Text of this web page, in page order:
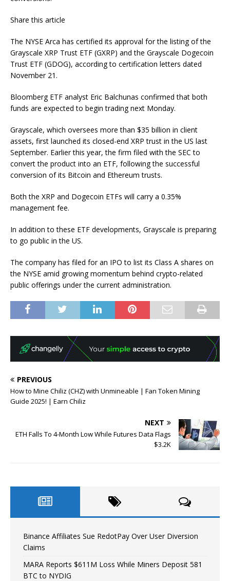
Share this article
The NYSE Arca has certified its approval for the listing of the
Grayscale XRP Trust ETF (GXRP) and the Grayscale Dogecoin
Trust ETF (GDOG), according to certification letters dated
November 21.
Bloomberg ETF analyst Eric Balchunas confirmed that both
funds are expected to begin trading next Monday.
Grayscale, which oversees more than $35 billion in client
assets, first launched its closed-end XRP trust in the US last
September. Earlier this year, the firm filed with the SEC to
convert the product into an ETF, following the successful
conversion of its Bitcoin and Ethereum trusts.
Both the XRP and Dogecoin ETFs will carry a 0.35%
management fee.
In addition to these ETF developments, Grayscale is preparing
to go public in the US.
The company has filed for an IPO to list its Class A shares on
the NYSE amid growing momentum behind crypto-related
public offerings under the current administration.
PREVIOUS
How to Mine Chiliz (CHZ) with Unmineable | Fan Token Mining
Guide 2025! | Earn Chiliz
NEXT
ETH Falls To 4-Month Low While Futures Data Flags
$3.2K
Binance Affiliates Sue RedotPay Over User Diversion
Claims
MARA Reports $611M Loss While Miners Deposit 581
BTC to NYDIG